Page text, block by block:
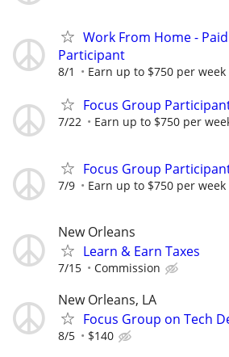
Work From Home -
Participant
8/1 Earn up to $750 per week
Focus Group
7/22 Earn up to $750 per
Focus Group
7/9 Earn up to $750 per week
New Orleans
Learn & Earn Taxes
7/15 Commission
New Orleans, LA
Focus Group on Tech
8/5 $140